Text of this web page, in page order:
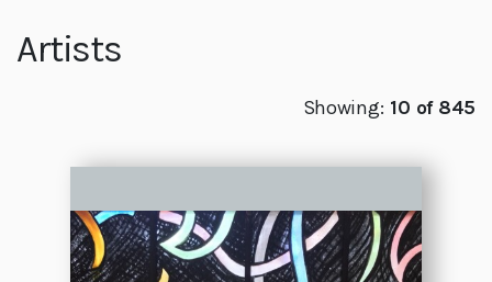
Artists
Showing: 10 of 845